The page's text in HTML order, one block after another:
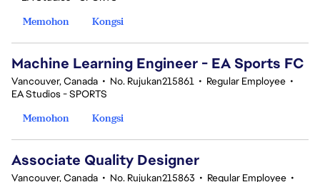
Memohon
Kongsi
Machine Learning Engineer - EA Sports FC
Vancouver, Canada • No. Rujukan215861 • Regular Employee •
EA Studios - SPORTS
Memohon
Kongsi
Associate Quality Designer
Vancouver, Canada • No. Rujukan215863 • Regular Employee •